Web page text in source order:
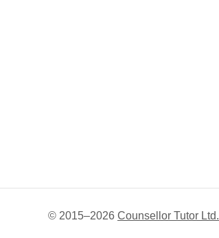
© 2015–2026 Counsellor Tutor Ltd.